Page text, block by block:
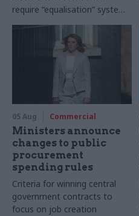
require “equalisation” system
to avoid making inequalities
worse, IFS says
05 Aug Commercial
Ministers announce
changes to public
procurement
spending rules
Criteria for winning central
government contracts to
focus on job creation